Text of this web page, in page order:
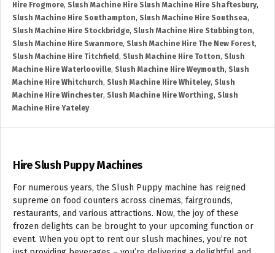
Hire Frogmore, Slush Machine Hire Slush Machine Hire Shaftesbury,
Slush Machine Hire Southampton, Slush Machine Hire Southsea,
Slush Machine Hire Stockbridge, Slush Machine Hire Stubbington,
Slush Machine Hire Swanmore, Slush Machine Hire The New Forest,
Slush Machine Hire Titchfield , Slush Machine Hire Totton, Slush
Machine Hire Waterlooville, Slush Machine Hire Weymouth, Slush
Machine Hire Whitchurch, Slush Machine Hire Whiteley, Slush
Machine Hire Winchester, Slush Machine Hire Worthing, Slush
Machine Hire Yateley
Hire Slush Puppy Machines
For numerous years, the Slush Puppy machine has reigned
supreme on food counters across cinemas, fairgrounds,
restaurants, and various attractions. Now, the joy of these
frozen delights can be brought to your upcoming function or
event. When you opt to rent our slush machines, you’re not